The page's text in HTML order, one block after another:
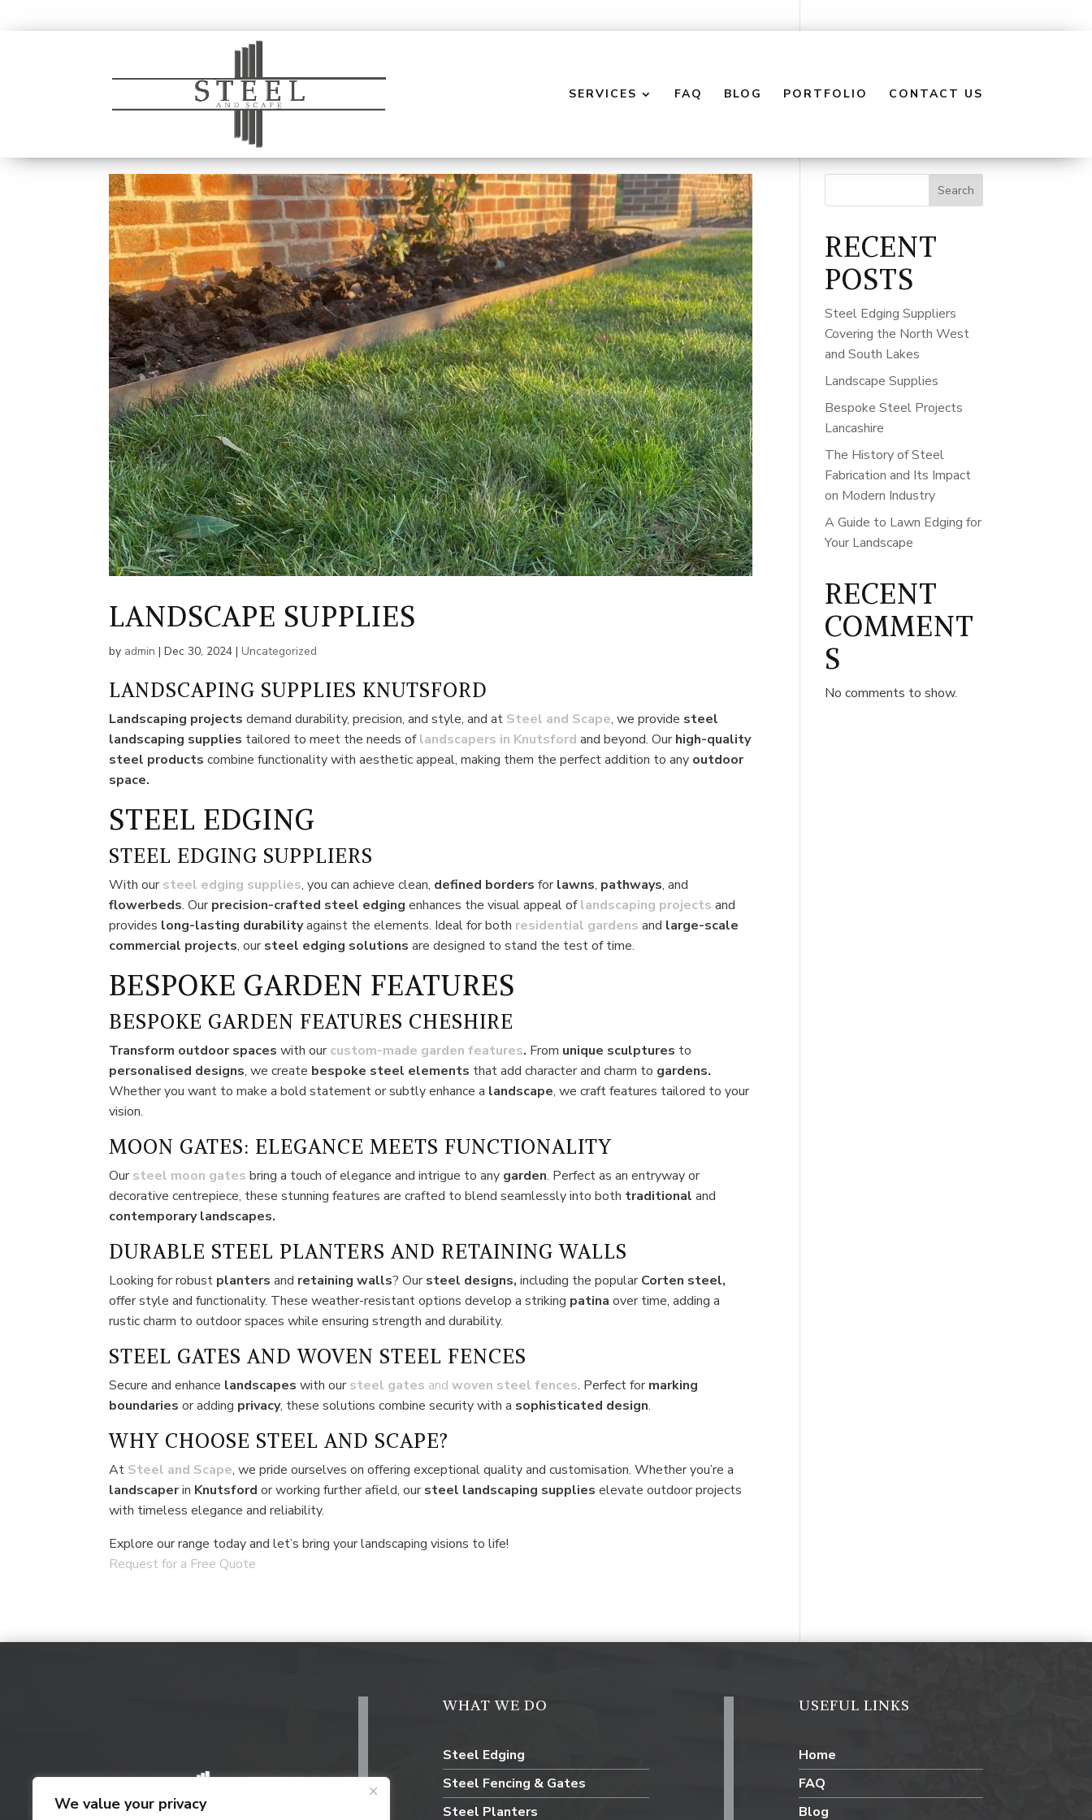
We value your privacy
SERVICES FAQ BLOG PORTFOLIO CONTACT US
LANDSCAPE SUPPLIES
by admin |Dec 30, 2024 |Uncategorized
LANDSCAPING SUPPLIES KNUTSFORD
Landscaping projects demand durability, precision, and style, and at Steel and Scape, we provide steel
landscaping supplies tailored to meet the needs oflandscapers in Knutsford and beyond. Ourhigh-quality
steel products combine functionality with aesthetic appeal, making them the perfect addition to any outdoor
space.
STEEL EDGING
STEEL EDGING SUPPLIERS
With oursteel edging supplies, you can achieve clean, defined borders forlawns, pathways, and
flowerbeds. Ourprecision-crafted steel edgingenhances the visual appeal of landscaping projects and
provides long-lasting durabilityagainst the elements. Ideal for both residential gardens and large-scale
commercial projects, oursteel edging solutions are designed to stand the test of time.
BESPOKE GARDEN FEATURES
BESPOKE GARDEN FEATURES CHESHIRE
Transform outdoor spaceswith ourcustom-made garden features. From unique sculptures to
personalised designs, we create bespoke steel elements that add character and charm to gardens.
Whether you want to make a bold statement or subtly enhance a landscape, we craft features tailored to your
vision.
MOON GATES: ELEGANCE MEETS FUNCTIONALITY
Oursteel moon gates bring a touch of elegance and intrigue to any garden. Perfect as an entryway or
decorative centrepiece, these stunning features are crafted to blend seamlessly into both traditionaland
contemporary landscapes.
DURABLE STEEL PLANTERS AND RETAINING WALLS
Looking for robust plantersand retaining walls? Oursteel designs, including the popularCorten steel,
offer style and functionality. These weather-resistant options develop a striking patina over time, adding a
rustic charm to outdoor spaces while ensuring strength and durability.
STEEL GATES AND WOVEN STEEL FENCES
Secure and enhance landscapeswith our steel gates andwoven steel fences. Perfect formarking
boundariesor adding privacy, these solutions combine security with a sophisticated design.
WHY CHOOSE STEEL AND SCAPE?
At Steel and Scape, we pride ourselves on offering exceptional quality and customisation. Whether you’re a
landscaperin Knutsfordor working further afield, oursteel landscaping supplieselevate outdoor projects
with timeless elegance and reliability.
Explore our range today and let’s bring your landscaping visions to life!
Request for a Free Quote
Search
RECENT
POSTS
Steel Edging Suppliers
Covering the North West
and South Lakes
Landscape Supplies
Bespoke Steel Projects
Lancashire
The History of Steel
Fabrication and Its Impact
on Modern Industry
A Guide to Lawn Edging for
Your Landscape
RECENT
COMMENT
S
No comments to show.
WHAT WE DO
Steel Edging
Steel Fencing & Gates
Steel Planters
USEFUL LINKS
Home
FAQ
Blog